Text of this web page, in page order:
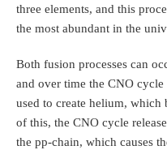
three elements, and this
the most abundant in the
Both fusion processes can
and over time the CNO cycle
used to create helium, which
of this, the CNO cycle
the pp-chain, which causes